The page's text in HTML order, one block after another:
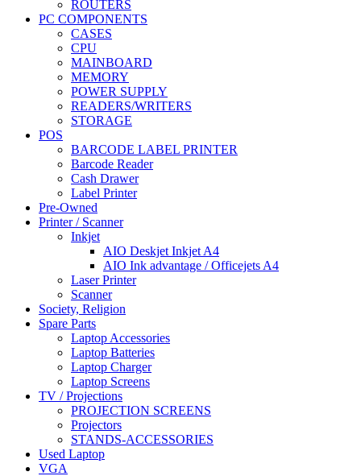
ROUTERS
PC COMPONENTS
CASES
CPU
MAINBOARD
MEMORY
POWER SUPPLY
READERS/WRITERS
STORAGE
POS
BARCODE LABEL PRINTER
Barcode Reader
Cash Drawer
Label Printer
Pre-Owned
Printer / Scanner
Inkjet
AIO Deskjet Inkjet A4
AIO Ink advantage / Officejets A4
Laser Printer
Scanner
Society, Religion
Spare Parts
Laptop Accessories
Laptop Batteries
Laptop Charger
Laptop Screens
TV / Projections
PROJECTION SCREENS
Projectors
STANDS-ACCESSORIES
Used Laptop
VGA